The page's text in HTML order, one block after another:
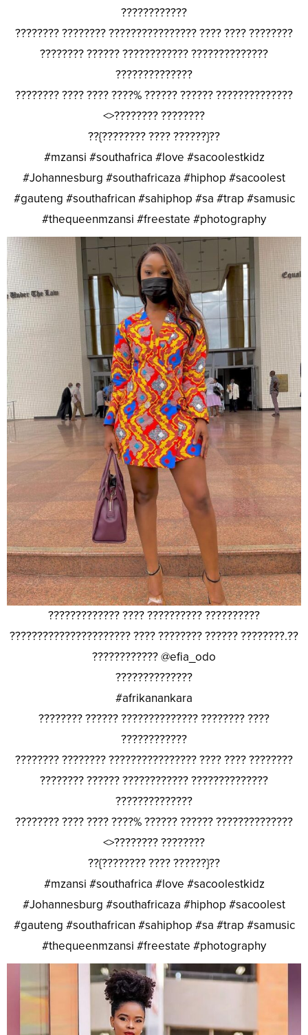
????????????
???????? ???????? ???????????????? ???? ???? ????????
???????? ?????? ???????????? ??????????????
??????????????
???????? ???? ???? ????% ?????? ?????? ??????????????
<>???????? ????????
??{???????? ???? ??????}??
#mzansi #southafrica #love #sacoolestkidz
#Johannesburg #southafricaza #hiphop #sacoolest
#gauteng #southafrican #sahiphop #sa #trap #samusic
#thequeenmzansi #freestate #photography
????????????? ???? ?????????? ??????????
?????????????????????? ???? ???????? ?????? ????????.??
???????????? @efia_odo
??????????????
#afrikanankara
???????? ?????? ?????????????? ???????? ????
????????????
???????? ???????? ???????????????? ???? ???? ????????
???????? ?????? ???????????? ??????????????
??????????????
???????? ???? ???? ????% ?????? ?????? ??????????????
<>???????? ????????
??{???????? ???? ??????}??
#mzansi #southafrica #love #sacoolestkidz
#Johannesburg #southafricaza #hiphop #sacoolest
#gauteng #southafrican #sahiphop #sa #trap #samusic
#thequeenmzansi #freestate #photography